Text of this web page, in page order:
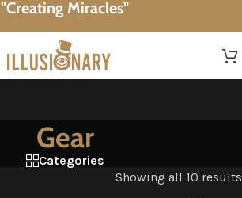
"Creating Miracles"
Gear
Categories
Showing all 10 results